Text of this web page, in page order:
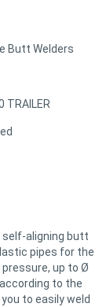
Butt Welders
TRAILER
self-aligning butt
pipes for the
up to Ø
to the
to easily weld